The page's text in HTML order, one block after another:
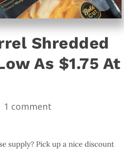
Shredded
As $1.75 At
1 comment
supply? Pick up a nice discount